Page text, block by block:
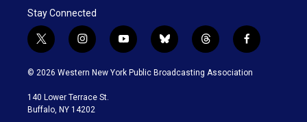
Stay Connected
t
w
i
t
e
i
n
s
a
g
y
o
u
b
l
u
t
h
r
f
a
c
© 2026 Western New York Public Broadcasting Association
140 Lower Terrace St.
Buffalo, NY 14202